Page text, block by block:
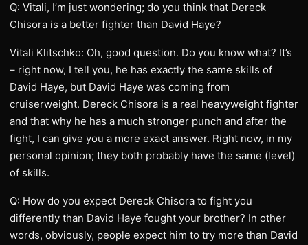
Q: Vitali, I’m just wondering; do you think that Dereck
Chisora is a better fighter than David Haye?
Vitali Klitschko: Oh, good question. Do you know what? It’s
– right now, I tell you, he has exactly the same skills of
David Haye, but David Haye was coming from
cruiserweight. Dereck Chisora is a real heavyweight fighter
and that why he has a much stronger punch and after the
fight, I can give you a more exact answer. Right now, in my
personal opinion; they both probably have the same (level)
of skills.
Q: How do you expect Dereck Chisora to fight you
differently than David Haye fought your brother? In other
words, obviously, people expect him to try more than David